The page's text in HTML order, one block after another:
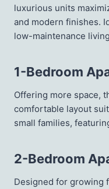
luxurious units
and modern finishes.
low-maintenance
1-Bedroom
Offering more space,
comfortable layout
small families,
2-Bedroom
Designed for growing